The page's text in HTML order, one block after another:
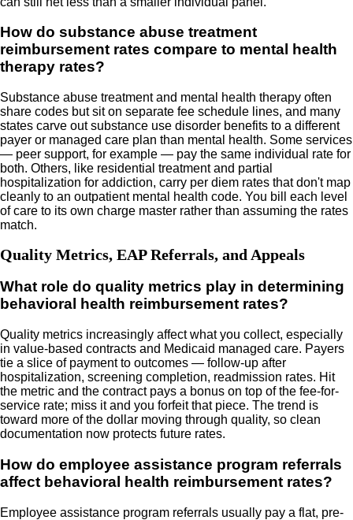
How do substance abuse treatment
reimbursement rates compare to mental health
therapy rates?
Substance abuse treatment and mental health therapy often
share codes but sit on separate fee schedule lines, and many
states carve out substance use disorder benefits to a different
payer or managed care plan than mental health. Some services
— peer support, for example — pay the same individual rate for
both. Others, like residential treatment and partial
hospitalization for addiction, carry per diem rates that don't map
cleanly to an outpatient mental health code. You bill each level
of care to its own charge master rather than assuming the rates
match.
Quality Metrics, EAP Referrals, and Appeals
What role do quality metrics play in determining
behavioral health reimbursement rates?
Quality metrics increasingly affect what you collect, especially
in value-based contracts and Medicaid managed care. Payers
tie a slice of payment to outcomes — follow-up after
hospitalization, screening completion, readmission rates. Hit
the metric and the contract pays a bonus on top of the fee-for-
service rate; miss it and you forfeit that piece. The trend is
toward more of the dollar moving through quality, so clean
documentation now protects future rates.
How do employee assistance program referrals
affect behavioral health reimbursement rates?
Employee assistance program referrals usually pay a flat, pre-